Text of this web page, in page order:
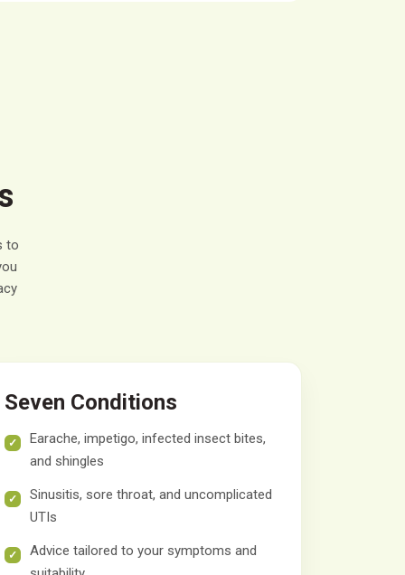
to
Seven Conditions
Earache, impetigo, infected insect bites,
and shingles
Sinusitis, sore throat, and uncomplicated
UTIs
Advice tailored to your symptoms and